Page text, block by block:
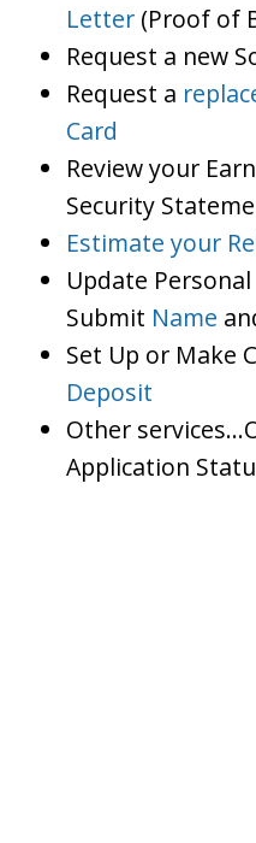
Letter (Proof of
Request a new
Request a
Card
Review your
Security
Estimate your
Update
Submit Name
Set Up or Make
Deposit
Other
Application